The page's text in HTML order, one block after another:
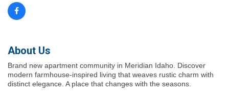
About Us
Brand new apartment community in Meridian Idaho. Discover
modern farmhouse-inspired living that weaves rustic charm with
distinct elegance. A place that changes with the seasons.